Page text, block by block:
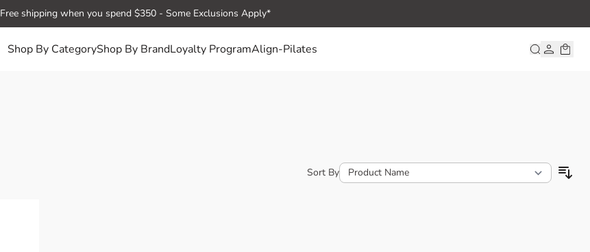
Free shipping when you spend $350 - Some Exclusions Apply*
Shop By CategoryShop By BrandLoyalty ProgramAlign-Pilates
Sort By